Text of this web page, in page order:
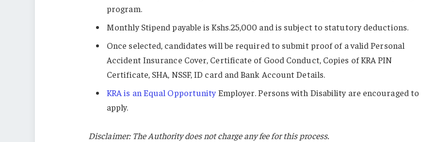
program.
Monthly Stipend payable is Kshs.25,000 and is subject to statutory deductions.
Once selected, candidates will be required to submit proof of a valid Personal
Accident Insurance Cover, Certificate of Good Conduct, Copies of KRA PIN
Certificate, SHA, NSSF, ID card and Bank Account Details.
KRA is an Equal OpportunityEmployer. Persons with Disability are encouraged to
apply.
Disclaimer: The Authority does not charge any fee for this process.